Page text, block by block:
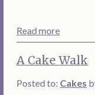
Read more
A Cake Walk
Posted to: Cakes